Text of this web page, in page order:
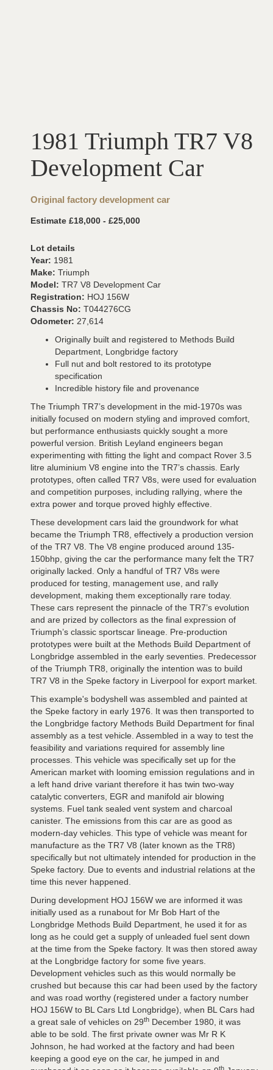
1981 Triumph TR7 V8
Development Car
Original factory development car
Estimate £18,000 - £25,000
Lot details
Year: 1981
Make: Triumph
Model: TR7 V8 Development Car
Registration: HOJ 156W
Chassis No: T044276CG
Odometer: 27,614
Originally built and registered to Methods Build
Department, Longbridge factory
Full nut and bolt restored to its prototype
specification
Incredible history file and provenance
The Triumph TR7’s development in the mid-1970s was
initially focused on modern styling and improved comfort,
but performance enthusiasts quickly sought a more
powerful version. British Leyland engineers began
experimenting with fitting the light and compact Rover 3.5
litre aluminium V8 engine into the TR7’s chassis. Early
prototypes, often called TR7 V8s, were used for evaluation
and competition purposes, including rallying, where the
extra power and torque proved highly effective.
These development cars laid the groundwork for what
became the Triumph TR8, effectively a production version
of the TR7 V8. The V8 engine produced around 135-
150bhp, giving the car the performance many felt the TR7
originally lacked. Only a handful of TR7 V8s were
produced for testing, management use, and rally
development, making them exceptionally rare today.
These cars represent the pinnacle of the TR7’s evolution
and are prized by collectors as the final expression of
Triumph’s classic sportscar lineage. Pre-production
prototypes were built at the Methods Build Department of
Longbridge assembled in the early seventies. Predecessor
of the Triumph TR8, originally the intention was to build
TR7 V8 in the Speke factory in Liverpool for export market.
This example's bodyshell was assembled and painted at
the Speke factory in early 1976. It was then transported to
the Longbridge factory Methods Build Department for final
assembly as a test vehicle. Assembled in a way to test the
feasibility and variations required for assembly line
processes. This vehicle was specifically set up for the
American market with looming emission regulations and in
a left hand drive variant therefore it has twin two-way
catalytic converters, EGR and manifold air blowing
systems. Fuel tank sealed vent system and charcoal
canister. The emissions from this car are as good as
modern-day vehicles. This type of vehicle was meant for
manufacture as the TR7 V8 (later known as the TR8)
specifically but not ultimately intended for production in the
Speke factory. Due to events and industrial relations at the
time this never happened.
During development HOJ 156W we are informed it was
initially used as a runabout for Mr Bob Hart of the
Longbridge Methods Build Department, he used it for as
long as he could get a supply of unleaded fuel sent down
at the time from the Speke factory. It was then stored away
at the Longbridge factory for some five years.
Development vehicles such as this would normally be
crushed but because this car had been used by the factory
and was road worthy (registered under a factory number
HOJ 156W to BL Cars Ltd Longbridge), when BL Cars had
a great sale of vehicles on 29th December 1980, it was
able to be sold. The first private owner was Mr R K
Johnson, he had worked at the factory and had been
keeping a good eye on the car, he jumped in and
th